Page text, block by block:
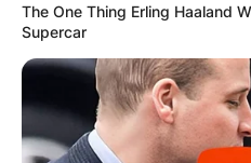
The One Thing Erling Haaland
Supercar